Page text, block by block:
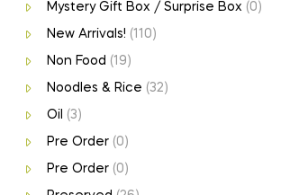
Mystery Gift Box / Surprise Box (0)
New Arrivals! (110)
Non Food (19)
Noodles & Rice (32)
Oil (3)
Pre Order (0)
Pre Order (0)